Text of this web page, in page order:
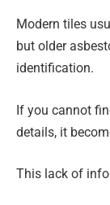
Modern tiles
but older
identification.
If you cannot
details, it
This lack of